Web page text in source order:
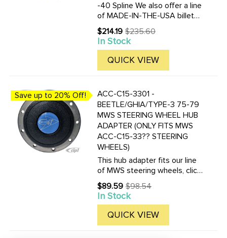
-40 Spline We also offer a line
of MADE-IN-THE-USA billet
aluminum hub adapters to fit
the Falt-4 Banjo steering
wheel. Overall height of this
adapter is 2-3/16 inches. Click
here to view all ...
$214.19
Old
price
$235.60
In Stock
QUICK VIEW
Save up to 20% Off!
ACC-C15-3301 -
BEETLE/GHIA/TYPE-3 75-79
MWS STEERING WHEEL HUB
ADAPTER (ONLY FITS MWS
ACC-C15-33?? STEERING
WHEELS)
This hub adapter fits our line
of MWS steering wheels, click
here to see all related
steering wheels.
$89.59
Old
price
$98.54
In Stock
QUICK VIEW